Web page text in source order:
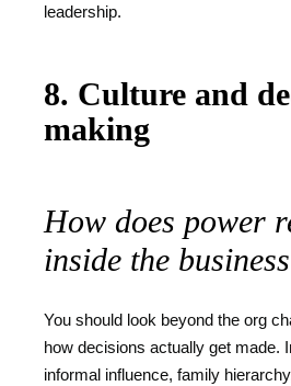
leadership.
8. Culture and
making
How does power
inside the
You should look beyond the org
how decisions actually get made.
informal influence, family